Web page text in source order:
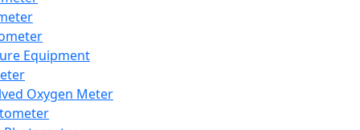
Equipment
Oxygen Meter